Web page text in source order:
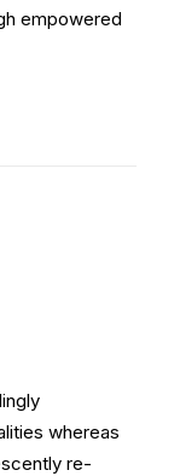
empowered
whereas
re-